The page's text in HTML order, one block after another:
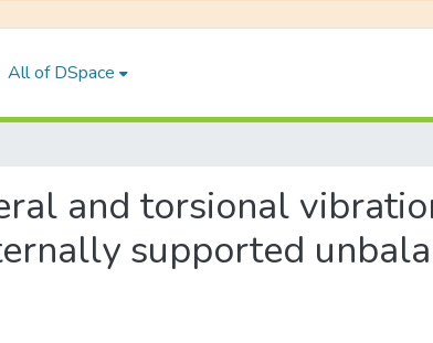
All of DSpace
and torsional
supported